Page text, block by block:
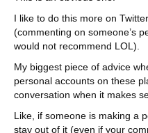
I like to do this more on
(commenting on someone’s
would not recommend LOL).
My biggest piece of advice
personal accounts on these
conversation when it makes
Like, if someone is making a
stay out of it (even if your